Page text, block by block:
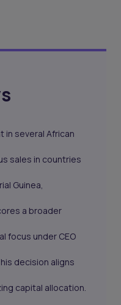
in several African
sales in countries
Guinea,
a broader
focus under CEO
decision aligns
capital allocation.